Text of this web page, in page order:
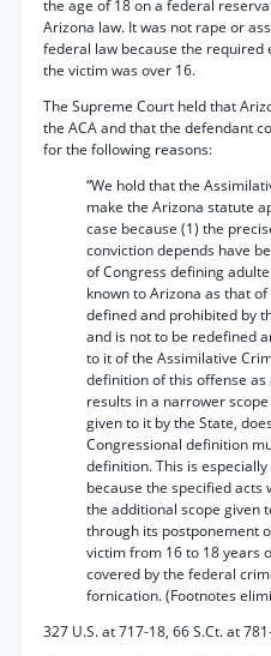
the age of 18 on a federal
Arizona law. It was not rape or
federal law because the
the victim was over 16.
The Supreme Court held that
the ACA and that the defendant
for the following reasons:
“We hold that the
make the Arizona statute
case because (1) the
conviction depends have
of Congress defining
known to Arizona as that
defined and prohibited by
and is not to be redefined
to it of the Assimilative
definition of this offense as
results in a narrower
given to it by the State,
Congressional definition
definition. This is
because the specified acts
the additional scope given
through its postponement
victim from 16 to 18 years
covered by the federal
fornication. (Footnotes
327 U.S. at 717-18, 66 S.Ct. at